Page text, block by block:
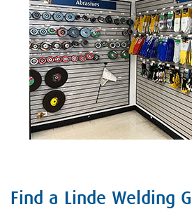
Skip link
Find a Linde Welding